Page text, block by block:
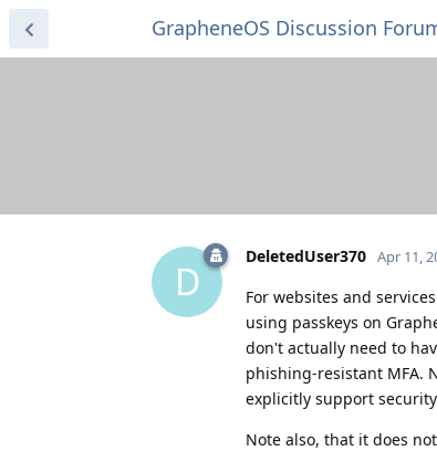
GrapheneOS Discussion
D
DeletedUser370 Apr 11,
For websites and
using passkeys on
don't actually need to
phishing-resistant MFA.
explicitly support
Note also, that it does